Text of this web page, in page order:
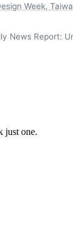
Week,
News Report:
just one.